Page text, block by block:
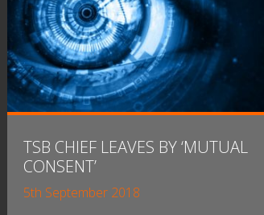
TSB CHIEF LEAVES BY ‘MUTUAL
CONSENT’
5th September 2018